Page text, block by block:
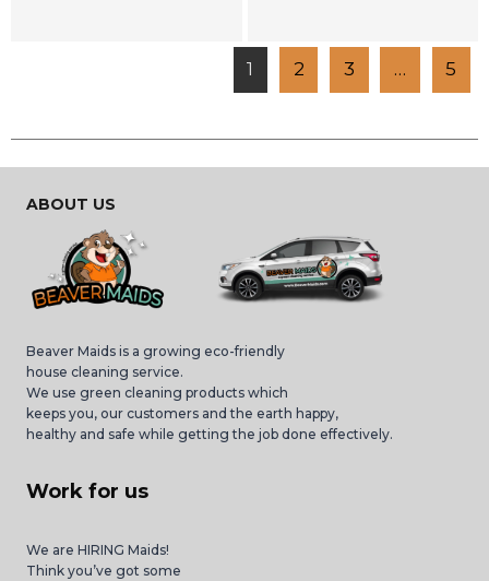
1 2 3 … 5
ABOUT US
Beaver Maids is a growing eco-friendly
house cleaning service.
We use green cleaning products which
keeps you, our customers and the earth happy,
healthy and safe while getting the job done effectively.
Work for us
We are HIRING Maids!
Think you’ve got some